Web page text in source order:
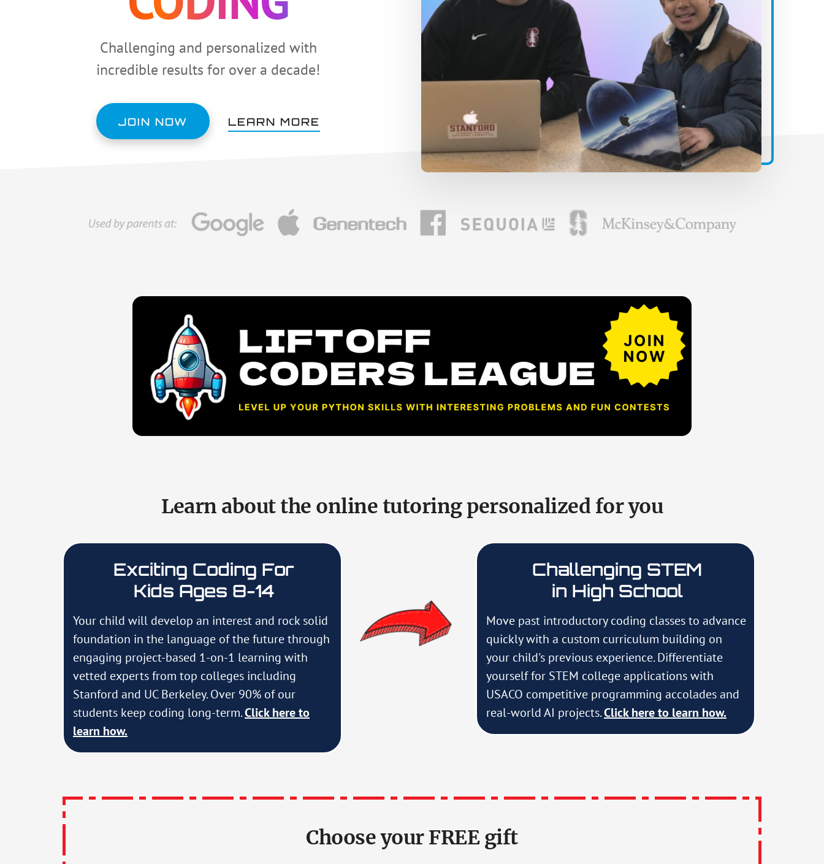
Challenging and personalized with
incredible results for over a decade!
JOIN NOW LEARN MORE
Learn about the online tutoring personalized for you
Exciting Coding For
Kids Ages 8-14
Your child will develop an interest and rock solid
foundation in the language of the future through
engaging project-based 1-on-1 learning with
vetted experts from top colleges including
Stanford and UC Berkeley. Over 90% of our
students keep coding long-term.Click here to
learn how.
Challenging STEM
in High School
Move past introductory coding classes to advance
quickly with a custom curriculum building on
your child's previous experience. Differentiate
yourself for STEM college applications with
USACO competitive programming accolades and
real-world AI projects.Click here to learn how.
Choose your FREE gift